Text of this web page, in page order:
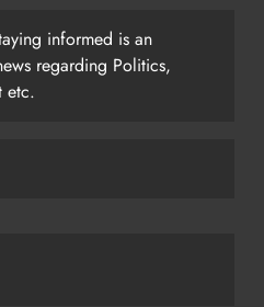
informed is an
regarding Politics,
etc.